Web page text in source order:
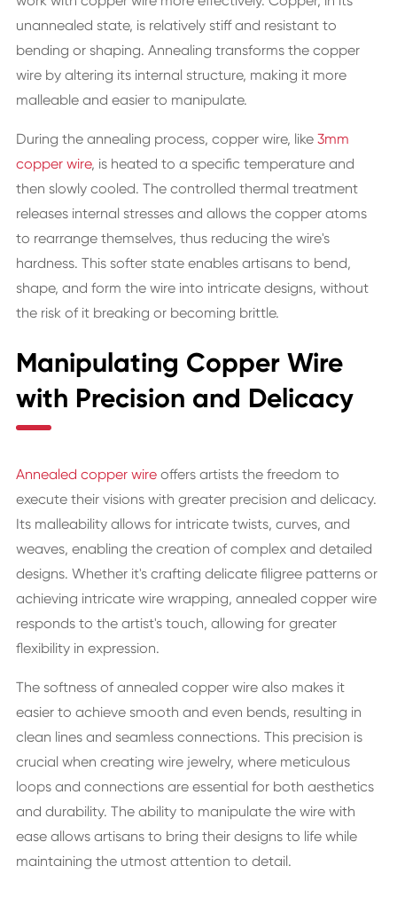
unannealed state, is relatively stiff and resistant to
bending or shaping. Annealing transforms the copper
wire by altering its internal structure, making it more
malleable and easier to manipulate.
During the annealing process, copper wire, like 3mm
copper wire, is heated to a specific temperature and
then slowly cooled. The controlled thermal treatment
releases internal stresses and allows the copper atoms
to rearrange themselves, thus reducing the wire's
hardness. This softer state enables artisans to bend,
shape, and form the wire into intricate designs, without
the risk of it breaking or becoming brittle.
Manipulating Copper Wire
with Precision and Delicacy
Annealed copper wireoffers artists the freedom to
execute their visions with greater precision and delicacy.
Its malleability allows for intricate twists, curves, and
weaves, enabling the creation of complex and detailed
designs. Whether it's crafting delicate filigree patterns or
achieving intricate wire wrapping, annealed copper wire
responds to the artist's touch, allowing for greater
flexibility in expression.
The softness of annealed copper wire also makes it
easier to achieve smooth and even bends, resulting in
clean lines and seamless connections. This precision is
crucial when creating wire jewelry, where meticulous
loops and connections are essential for both aesthetics
and durability. The ability to manipulate the wire with
ease allows artisans to bring their designs to life while
maintaining the utmost attention to detail.